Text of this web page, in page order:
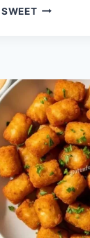
GLUTEN-
RECIPE
–
HEARTY
AND
HEALTHY
COMFORT
FOOD